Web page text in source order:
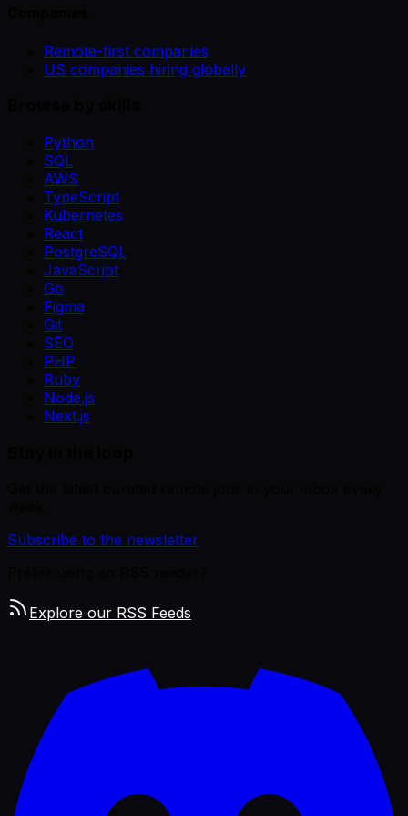
Remote-first companies
US companies hiring globally
Python
SQL
AWS
TypeScript
Kubernetes
React
PostgreSQL
JavaScript
Go
Figma
Git
SEO
PHP
Ruby
Node.js
Next.js
Subscribe to the newsletter
Explore our RSS Feeds